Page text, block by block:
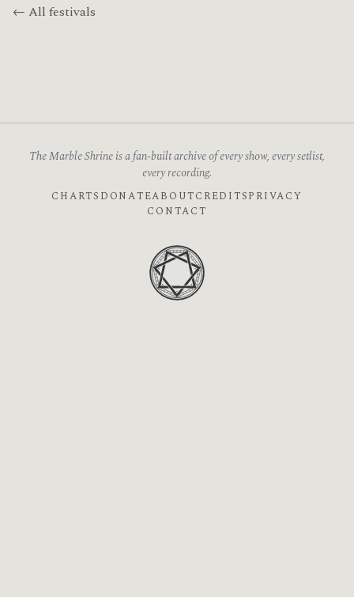
← All festivals
The Marble Shrine is a fan-built archive of every show, every setlist,
every recording.
CHARTS DONATEABOUTCREDITSPRIVACY
CONTACT